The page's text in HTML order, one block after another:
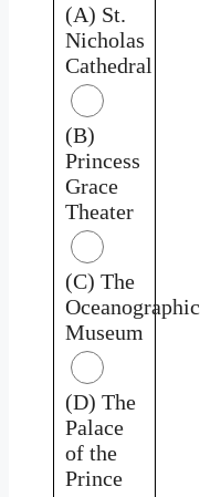
(A) St.
Nicholas
Cathedral
(B)
Princess
Grace
Theater
(C) The
Oceanographic
Museum
(D) The
Palace
of the
Prince